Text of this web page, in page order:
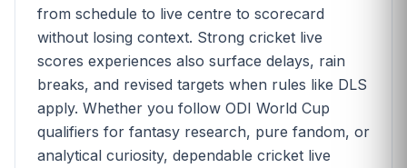
from schedule to live centre to scorecard
without losing context. Strong cricket live
scores experiences also surface delays, rain
breaks, and revised targets when rules like DLS
apply. Whether you follow ODI World Cup
qualifiers for fantasy research, pure fandom, or
analytical curiosity, dependable cricket live